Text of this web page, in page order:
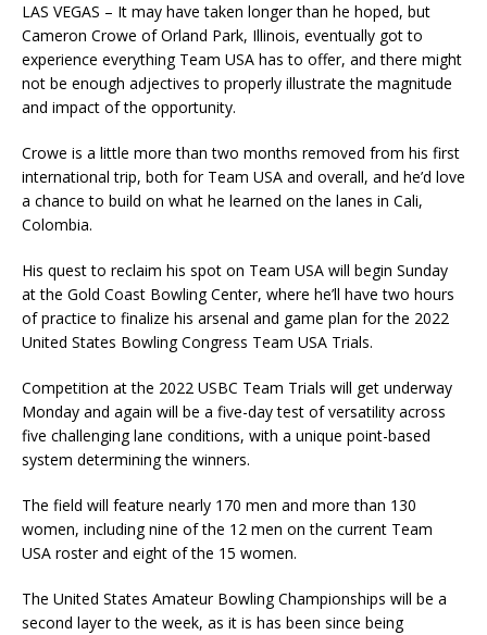
LAS VEGAS – It may have taken longer than he hoped, but
Cameron Crowe of Orland Park, Illinois, eventually got to
experience everything Team USA has to offer, and there might
not be enough adjectives to properly illustrate the magnitude
and impact of the opportunity.
Crowe is a little more than two months removed from his first
international trip, both for Team USA and overall, and he’d love
a chance to build on what he learned on the lanes in Cali,
Colombia.
His quest to reclaim his spot on Team USA will begin Sunday
at the Gold Coast Bowling Center, where he’ll have two hours
of practice to finalize his arsenal and game plan for the 2022
United States Bowling Congress Team USA Trials.
Competition at the 2022 USBC Team Trials will get underway
Monday and again will be a five-day test of versatility across
five challenging lane conditions, with a unique point-based
system determining the winners.
The field will feature nearly 170 men and more than 130
women, including nine of the 12 men on the current Team
USA roster and eight of the 15 women.
The United States Amateur Bowling Championships will be a
second layer to the week, as it is has been since being